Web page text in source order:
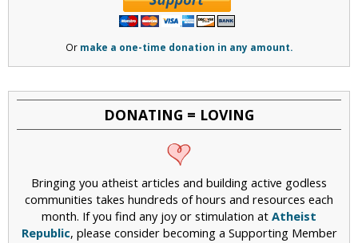
Or make a one-time donation in any amount.
DONATING = LOVING
Bringing you atheist articles and building active godless
communities takes hundreds of hours and resources each
month. If you find any joy or stimulation at Atheist
Republic, please consider becoming a Supporting Member